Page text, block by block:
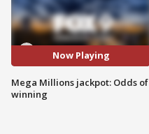
Now Playing
Mega Millions jackpot: Odds of
winning